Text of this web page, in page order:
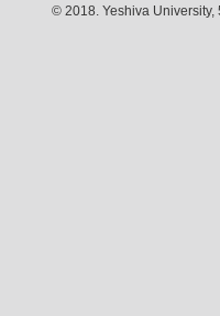
© 2018. Yeshiva University,